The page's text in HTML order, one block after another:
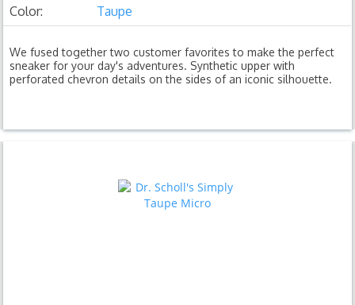
Color:
Taupe
We fused together two customer favorites to make the perfect
sneaker for your day's adventures. Synthetic upper with
perforated chevron details on the sides of an iconic silhouette.